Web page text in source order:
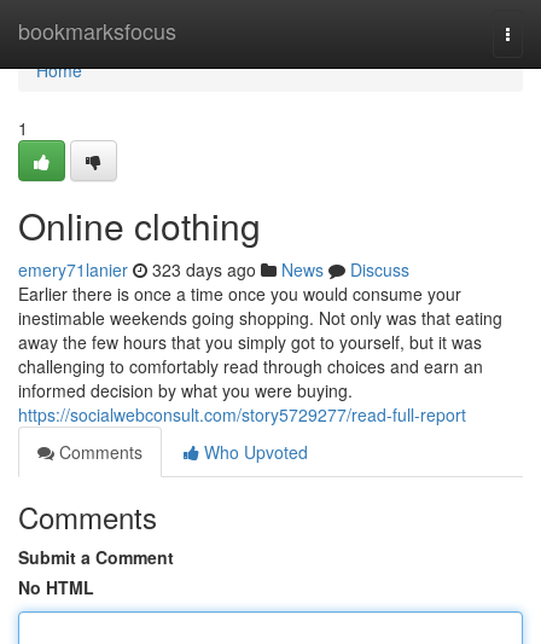
bookmarksfocus
Home
Home
1
Online clothing
emery71lanier 323 days ago News
Discuss
Earlier there is once a time once you would consume your
inestimable weekends going shopping. Not only was that eating
away the few hours that you simply got to yourself, but it was
challenging to comfortably read through choices and earn an
informed decision by what you were buying.
https://socialwebconsult.com/story5729277/read-full-report
Comments
Who Upvoted
Comments
Submit a Comment
No HTML